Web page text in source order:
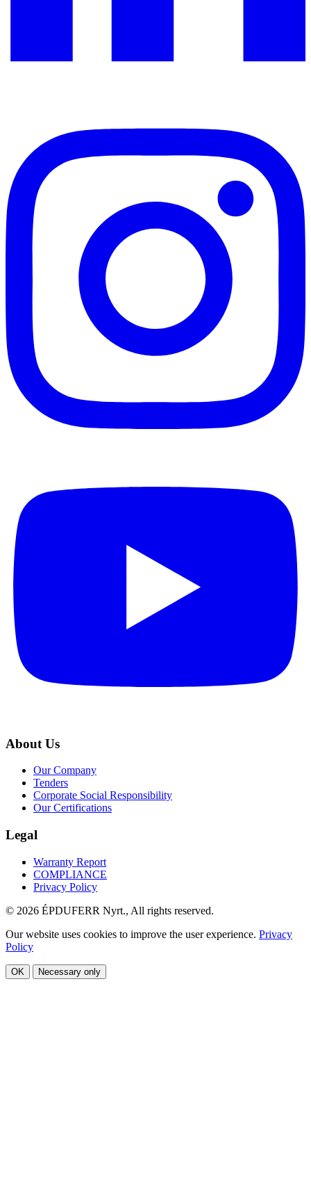
About Us
Our Company
Tenders
Corporate Social Responsibility
Our Certifications
Legal
Warranty Report
COMPLIANCE
Privacy Policy
© 2026 ÉPDUFERR Nyrt., All rights reserved.
Our website uses cookies to improve the user experience. Privacy
Policy
OK Necessary only